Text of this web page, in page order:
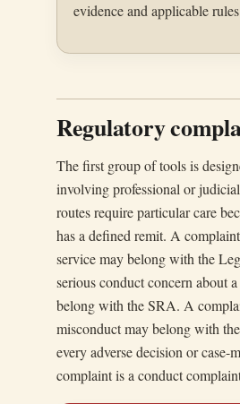
evidence and applicable
Regulatory
The first group of tools is
involving professional or
routes require particular care
has a defined remit. A
service may belong with the
serious conduct concern about
belong with the SRA. A
misconduct may belong with
every adverse decision or case-
complaint is a conduct